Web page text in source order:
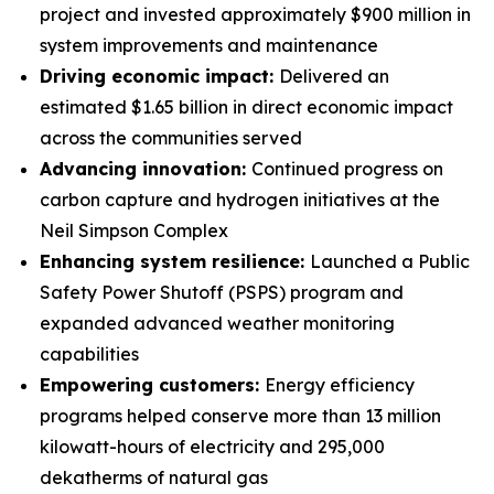
project and invested approximately $900 million in
system improvements and maintenance
Driving economic impact: Delivered an
estimated $1.65 billion in direct economic impact
across the communities served
Advancing innovation: Continued progress on
carbon capture and hydrogen initiatives at the
Neil Simpson Complex
Enhancing system resilience: Launched a Public
Safety Power Shutoff (PSPS) program and
expanded advanced weather monitoring
capabilities
Empowering customers: Energy efficiency
programs helped conserve more than 13 million
kilowatt-hours of electricity and 295,000
dekatherms of natural gas